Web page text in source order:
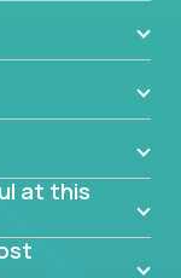
to
all day.
with fast
at this